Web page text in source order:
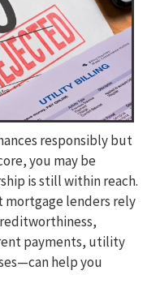
responsibly but
you may be
is still within reach.
mortgage lenders rely
payments, utility
help you